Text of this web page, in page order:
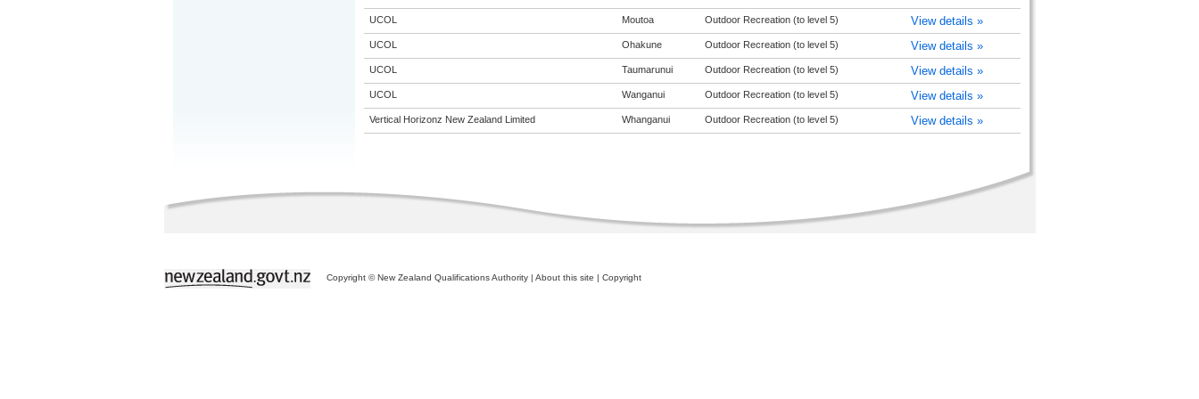
UCOL Moutoa Outdoor Recreation (to level 5) View details »
UCOL Ohakune Outdoor Recreation (to level 5) View details »
UCOL Taumarunui Outdoor Recreation (to level 5) View details »
UCOL Wanganui Outdoor Recreation (to level 5) View details »
Vertical Horizonz New Zealand Limited Whanganui Outdoor Recreation (to level 5) View details »
Copyright © New Zealand Qualifications Authority | About this site | Copyright